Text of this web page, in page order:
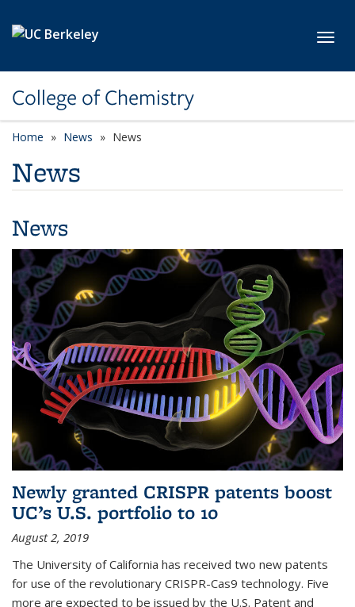
College of Chemistry
Home News News
News
News
Newly granted CRISPR patents boost
UC’s U.S. portfolio to 10
August 2, 2019
The University of California has received two new patents
for use of the revolutionary CRISPR-Cas9 technology. Five
more are expected to be issued by the U.S. Patent and